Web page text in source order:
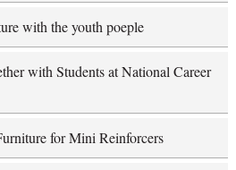
with the youth poeple
with Students at National Career
for Mini Reinforcers